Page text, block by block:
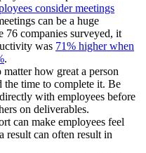
consider meetings
can be a huge
76 companies surveyed, it
was 71% higher when
.
how great a person
the time to complete it. Be
with employees before
on deliverables.
can make employees feel
result can often result in